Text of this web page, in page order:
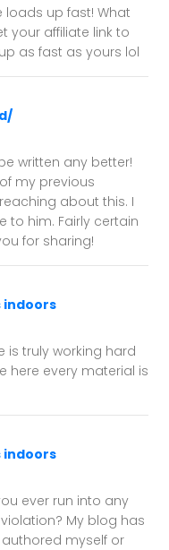
loads up fast! What
your affiliate link to
as fast as yours lol
written any better!
my previous
about this. I
to him. Fairly certain
for sharing!
indoors
is truly working hard
here every material is
indoors
ever run into any
My blog has
myself or